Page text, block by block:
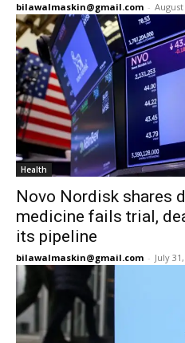
bilawalmaskin@gmail.com - August
Health
Novo Nordisk shares
medicine fails trial,
its pipeline
bilawalmaskin@gmail.com - July